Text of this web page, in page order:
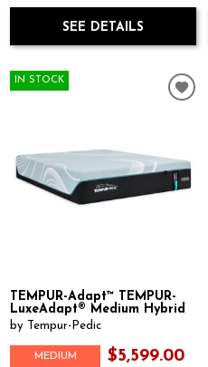
SEE DETAILS
IN STOCK
TEMPUR-Adapt™ TEMPUR-
LuxeAdapt® Medium Hybrid
by Tempur-Pedic
MEDIUM $5,599.00